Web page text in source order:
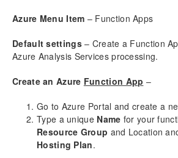
aec360 BI content pack
aec360 CE Content Pack
Project Manager Workspace
BI
projects360 BI content pack
Technical Guide
Table Based Entity Creation Best
Azure SQL Databases (BYOD)
D365FO Tasks
Azure Menu Item – Function Apps
Default settings– Create a Function
Azure Analysis Services processing.
Create an Azure Function App –
Go to Azure Portal and create a
Type a unique Name for your
Resource Group and Location
Hosting Plan.